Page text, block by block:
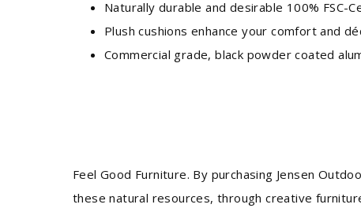
Naturally durable and desirable 100% FSC-
Plush cushions enhance your comfort and
Commercial grade, black powder coated
Feel Good Furniture. By purchasing Jensen
these natural resources, through creative